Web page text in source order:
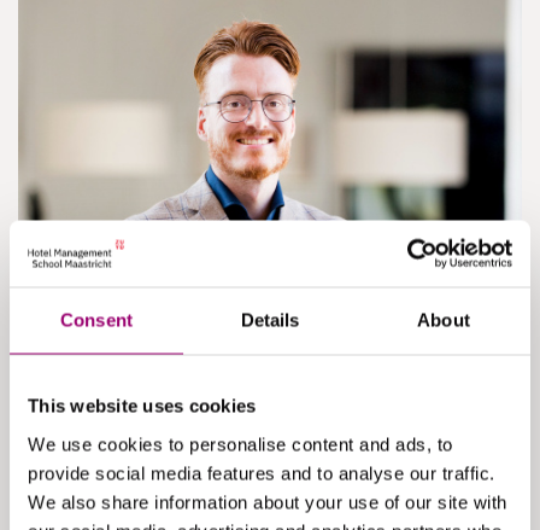
Consent Details About
This website uses cookies
We use cookies to personalise content and ads, to
provide social media features and to analyse our traffic.
We also share information about your use of our site with
Responsible for the team overseeing tracks, minors,
and management consultancy projects.